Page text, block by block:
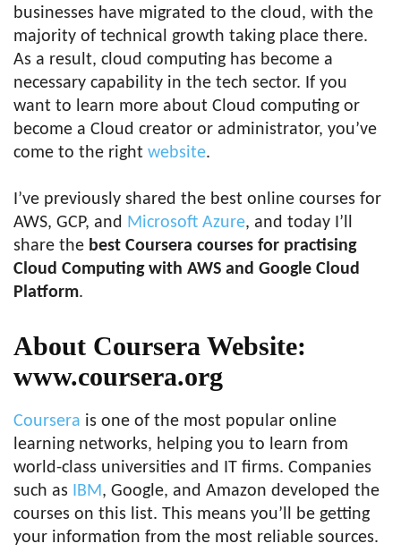
businesses have migrated to the cloud, with the
majority of technical growth taking place there.
As a result, cloud computing has become a
necessary capability in the tech sector. If you
want to learn more about Cloud computing or
become a Cloud creator or administrator, you’ve
come to the right website.
I’ve previously shared the best online courses for
AWS, GCP, and Microsoft Azure, and today I’ll
share the best Coursera courses for practising
Cloud Computing with AWS and Google Cloud
Platform.
About Coursera Website:
www.coursera.org
Coursera is one of the most popular online
learning networks, helping you to learn from
world-class universities and IT firms. Companies
such as IBM, Google, and Amazon developed the
courses on this list. This means you’ll be getting
your information from the most reliable sources.